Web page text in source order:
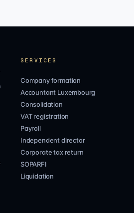
SERVICES
Company formation
Accountant Luxembourg
Consolidation
VAT registration
Payroll
Independent director
Corporate tax return
SOPARFI
Liquidation